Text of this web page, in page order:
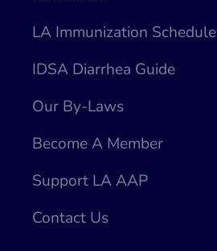
LA Immunization Schedule
IDSA Diarrhea Guide
Our By-Laws
Become A Member
Support LA AAP
Contact Us